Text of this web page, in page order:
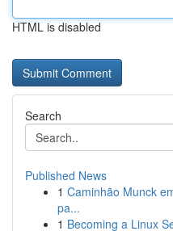
HTML is disabled
Search
Published News
1 Caminhão Munck
pa...
1 Becoming a Linux